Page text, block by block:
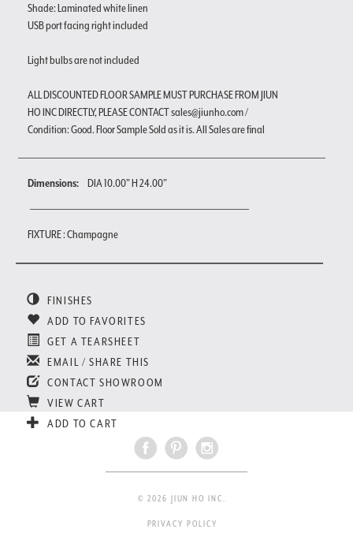
Shade: Laminated white linen
USB port facing right included
Light bulbs are not included
ALL DISCOUNTED FLOOR SAMPLE MUST PURCHASE FROM JIUN
HO INC DIRECTLY, PLEASE CONTACT sales@jiunho.com /
Condition: Good. Floor Sample Sold as it is. All Sales are final
Dimensions: DIA 10.00" H 24.00"
FIXTURE : Champagne
FINISHES
ADD TO FAVORITES
GET A TEARSHEET
EMAIL / SHARE THIS
CONTACT SHOWROOM
VIEW CART
ADD TO CART
© 2026 JIUN HO INC.
PRIVACY POLICY